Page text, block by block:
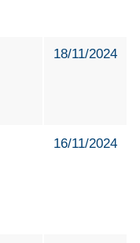
18/11/2024
16/11/2024